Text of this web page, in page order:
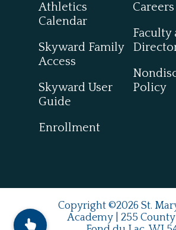
Athletics
Calendar
Skyward Family
Access
Skyward User
Guide
Enrollment
Careers
Faculty
Policy
Copyright ©2026 St.
Academy | 255 County